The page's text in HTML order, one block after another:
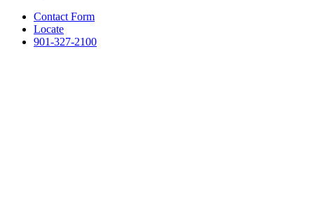
Contact Form
Locate
901-327-2100